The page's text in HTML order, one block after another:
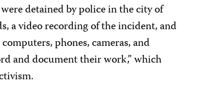
detained by police in the city of
a video recording of the incident, and
phones, cameras, and
and document their work,” which